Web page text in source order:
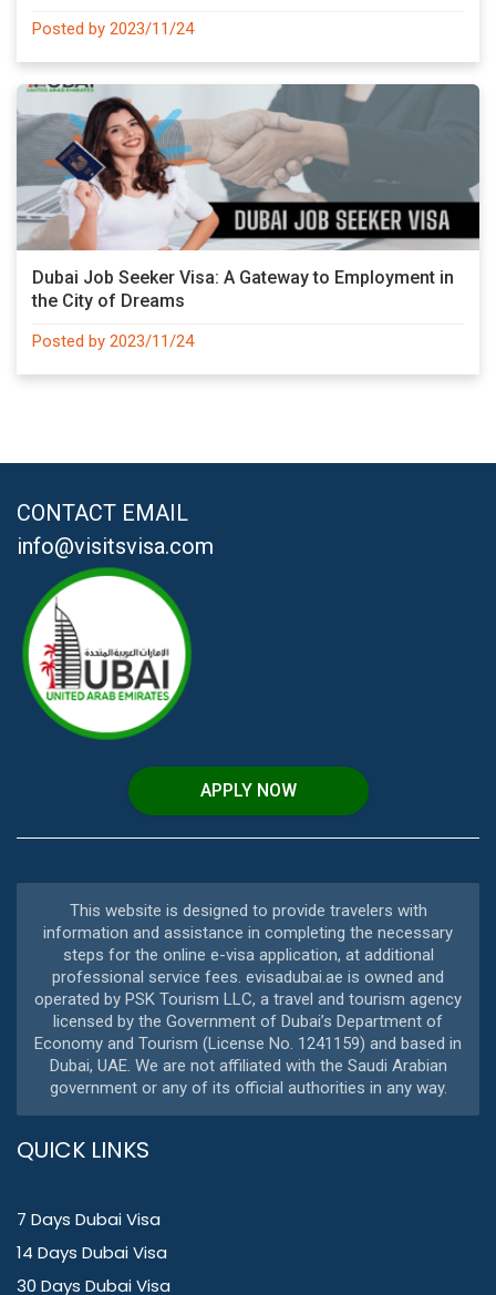
Posted by 2023/11/24
Dubai Job Seeker Visa: A Gateway to Employment in
the City of Dreams
Posted by 2023/11/24
CONTACT EMAIL
info@visitsvisa.com
APPLY NOW
This website is designed to provide travelers with
information and assistance in completing the necessary
steps for the online e-visa application, at additional
professional service fees. evisadubai.ae is owned and
operated by PSK Tourism LLC, a travel and tourism agency
licensed by the Government of Dubai’s Department of
Economy and Tourism (License No. 1241159) and based in
Dubai, UAE. We are not affiliated with the Saudi Arabian
government or any of its official authorities in any way.
QUICK LINKS
7 Days Dubai Visa
14 Days Dubai Visa
30 Days Dubai Visa